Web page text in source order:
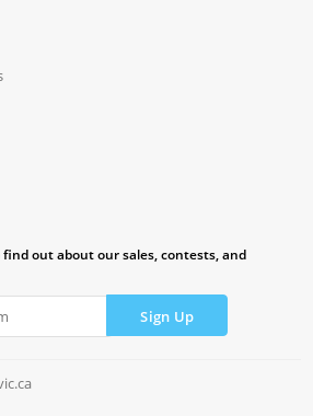
out about our sales, contests, and